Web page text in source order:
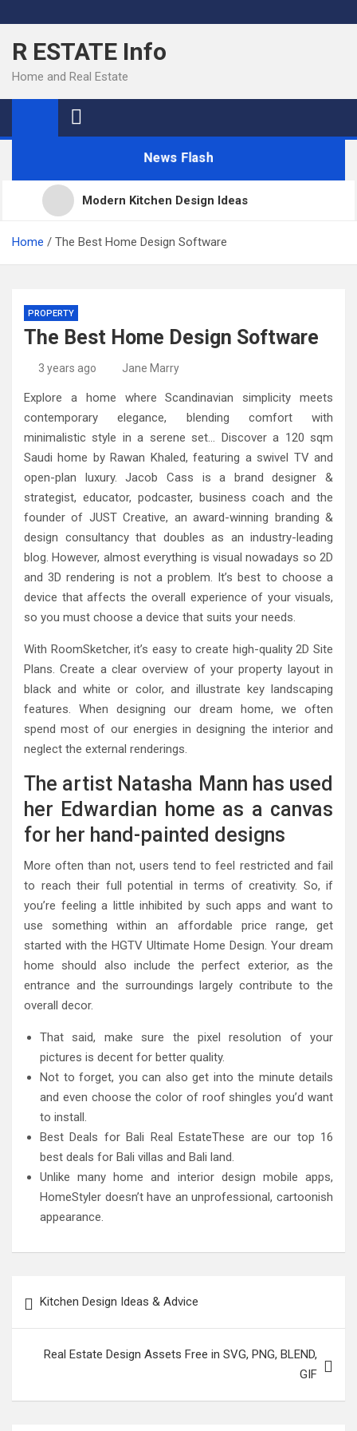
to
content
R ESTATE Info
Home and Real Estate
News Flash
Modern Kitchen Design Ideas
Kitchens
Kitchen Design: 32 Beautiful Ideas For Your Home
Kitchen Trends 2022: New Color, Cabinet and
Countertop Ideas
Home The Best Home Design Software
PROPERTY
The Best Home Design Software
3 years ago Jane Marry
Explore a home where Scandinavian simplicity meets
contemporary elegance, blending comfort with
minimalistic style in a serene set… Discover a 120 sqm
Saudi home by Rawan Khaled, featuring a swivel TV and
open-plan luxury. Jacob Cass is a brand designer &
strategist, educator, podcaster, business coach and the
founder of JUST Creative, an award-winning branding &
design consultancy that doubles as an industry-leading
blog. However, almost everything is visual nowadays so 2D
and 3D rendering is not a problem. It’s best to choose a
device that affects the overall experience of your visuals,
so you must choose a device that suits your needs.
With RoomSketcher, it’s easy to create high-quality 2D Site
Plans. Create a clear overview of your property layout in
black and white or color, and illustrate key landscaping
features. When designing our dream home, we often
spend most of our energies in designing the interior and
neglect the external renderings.
The artist Natasha Mann has used
her Edwardian home as a canvas
for her hand-painted designs
More often than not, users tend to feel restricted and fail
to reach their full potential in terms of creativity. So, if
you’re feeling a little inhibited by such apps and want to
use something within an affordable price range, get
started with the HGTV Ultimate Home Design. Your dream
home should also include the perfect exterior, as the
entrance and the surroundings largely contribute to the
overall decor.
That said, make sure the pixel resolution of your
pictures is decent for better quality.
Not to forget, you can also get into the minute details
and even choose the color of roof shingles you’d want
to install.
Best Deals for Bali Real EstateThese are our top 16
best deals for Bali villas and Bali land.
Unlike many home and interior design mobile apps,
HomeStyler doesn’t have an unprofessional, cartoonish
appearance.
navigation
Kitchen Design Ideas & Advice
Real Estate Design Assets Free in SVG, PNG, BLEND,
GIF